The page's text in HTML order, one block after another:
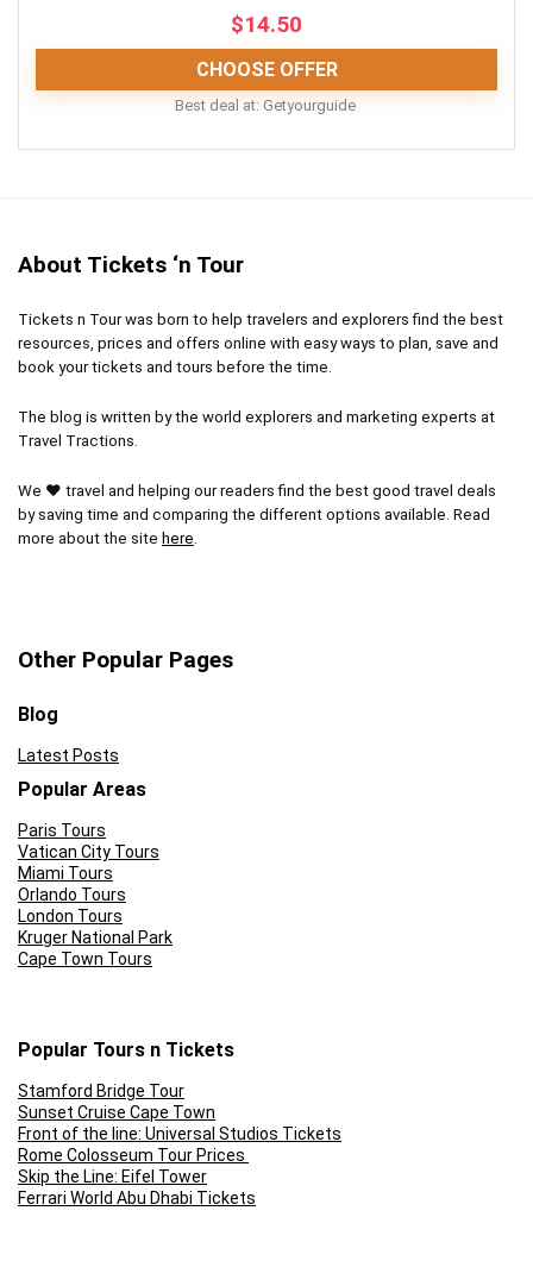
Extra charge for certain drinks, snacks, and
$14.50
CHOOSE OFFER
Best deal at: Getyourguide
to experience the incredible art that has become a
Location
Fun 10
Unique experience
CONS:
No hotel pick-up or drop-off
A lot of walking involved on most of the tours
About Tickets ‘n Tour
Tickets n Tour was born to help travelers and explorers find the best
resources, prices and offers online with easy ways to plan, save and
book your tickets and tours before the time.
The blog is written by the world explorers and marketing experts at
Travel Tractions.
We ❤ travel and helping our readers find the best good travel deals
by saving time and comparing the different options available. Read
more about the site here.
Other Popular Pages
Blog
Latest Posts
Popular Areas
Paris Tours
Vatican City Tours
Miami Tours
Orlando Tours
London Tours
Kruger National Park
Cape Town Tours
Popular Tours n Tickets
Stamford Bridge Tour
Sunset Cruise Cape Town
Front of the line: Universal Studios Tickets
Rome Colosseum Tour Prices
Skip the Line: Eifel Tower
Ferrari World Abu Dhabi Tickets